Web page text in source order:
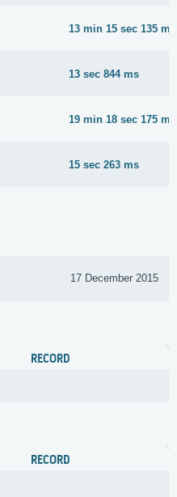
13 min 15 sec 135 ms
13 sec 844 ms
19 min 18 sec 175 ms
15 sec 263 ms
17 December 2015
RECORD
RECORD